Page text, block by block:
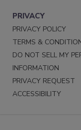
PRIVACY
PRIVACY POLICY
TERMS &
DO NOT SELL MY
INFORMATION
PRIVACY REQUEST
ACCESSIBILITY